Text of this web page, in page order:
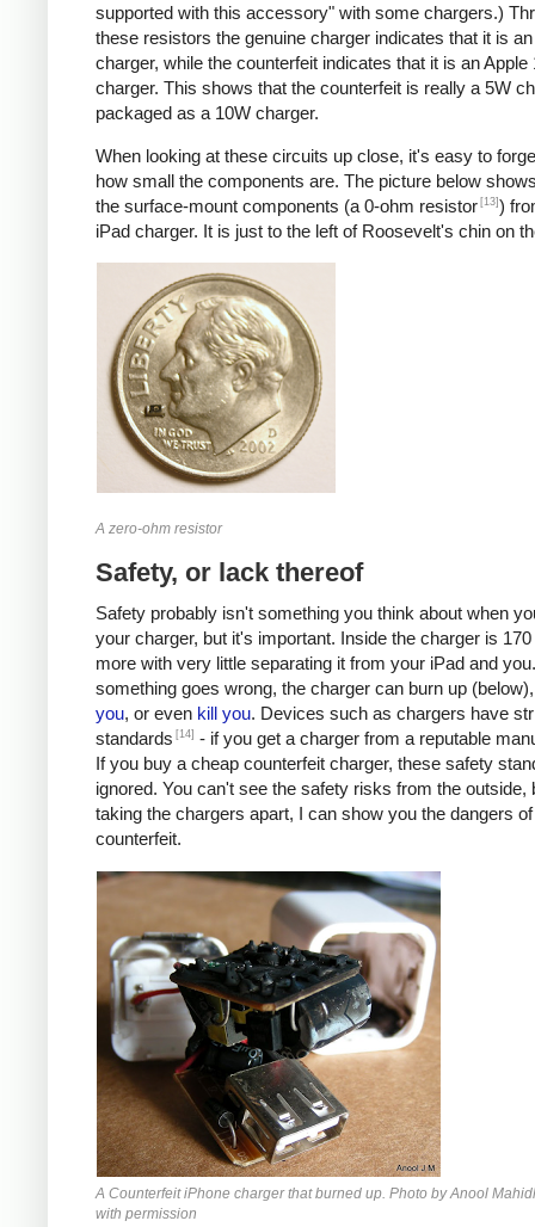
supported with this accessory" with some chargers.)
these resistors the genuine charger indicates that it is an
charger, while the counterfeit indicates that it is an Apple
charger. This shows that the counterfeit is really a 5W
packaged as a 10W charger.
When looking at these circuits up close, it's easy to
how small the components are. The picture below
the surface-mount components (a 0-ohm resistor [13] )
iPad charger. It is just to the left of Roosevelt's chin on
A zero-ohm resistor
Safety, or lack thereof
Safety probably isn't something you think about when
your charger, but it's important. Inside the charger is
more with very little separating it from your iPad and
something goes wrong, the charger can burn up
you, or even kill you. Devices such as chargers have
standards [14] - if you get a charger from a reputable
If you buy a cheap counterfeit charger, these safety
ignored. You can't see the safety risks from the outside,
taking the chargers apart, I can show you the dangers
counterfeit.
Counterfeit iPhone
A Counterfeit iPhone charger that burned up. Photo by Anool
with permission